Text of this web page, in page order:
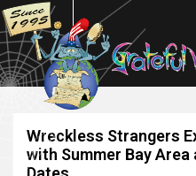
Wreckless Strangers
with Summer Bay